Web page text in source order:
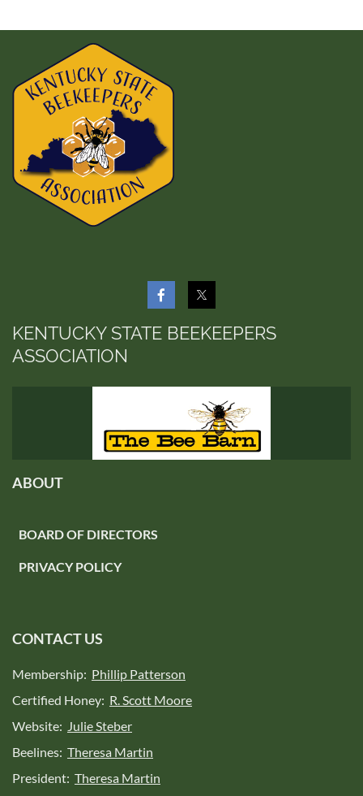
KENTUCKY STATE BEEKEEPERS
ASSOCIATION
ABOUT
BOARD OF DIRECTORS
PRIVACY POLICY
CONTACT US
Membership: Phillip Patterson
Certified Honey: R. Scott Moore
Website: Julie Steber
Beelines: Theresa Martin
President: Theresa Martin